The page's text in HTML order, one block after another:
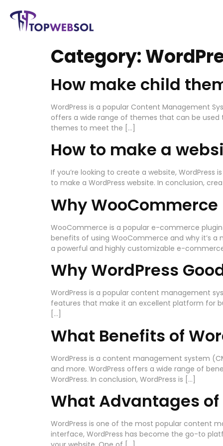
Category:
How make child
WordPress is a popular Content Management
offers a wide range of themes that can be
themes to meet the […]
How to make a
If you’re looking to create a website,
to make a WordPress website. In conclusion,
Why
WooCommerce is a popular e-commerce plugin
benefits of using WooCommerce and why it’s a
a powerful and highly customizable e-
Why WordPress
WordPress is a popular content management
features that make it an excellent platform for
[…]
What Benefits of
WordPress is a content management system
and more. WordPress offers a wide range of
WordPress. In conclusion, WordPress is […]
What Advantages of
WordPress is one of the most popular content
interface, WordPress has become the go-to